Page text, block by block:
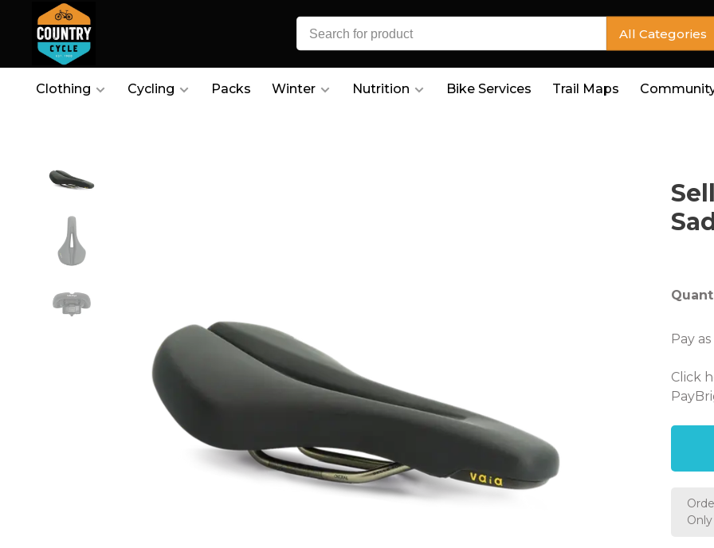
All Categories
Clothing Cycling Packs Winter Nutrition Bike Services Trail Maps
Pay
Click